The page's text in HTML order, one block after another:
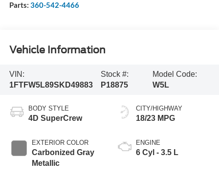
Parts: 360-542-4466
Vehicle Information
VIN:
1FTFW5L89SKD49883
Stock #:
P18875
Model Code:
W5L
BODY STYLE
4D SuperCrew
EXTERIOR COLOR
Carbonized Gray
Metallic
CITY/HIGHWAY
18/23 MPG
ENGINE
6 Cyl - 3.5 L